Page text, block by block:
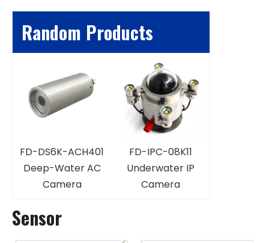
Random Products
FD-DS6K-ACH401
Deep-Water AC
Camera
FD-IPC-08K11
Underwater IP
Camera
Sensor